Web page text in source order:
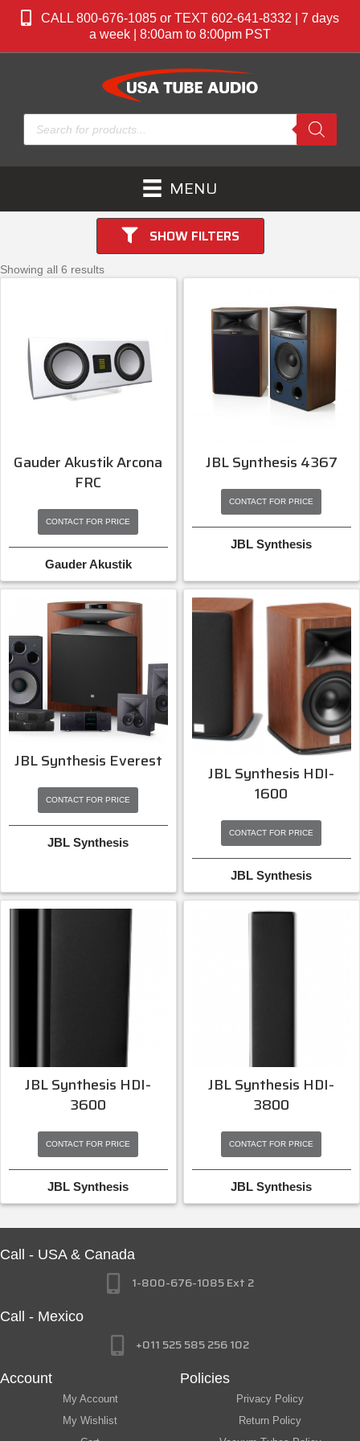
CALL 800-676-1085 or TEXT 602-641-8332 | 7 days
a week | 8:00am to 8:00pm PST
Products
search
MENU
SHOW FILTERS
Showing all 6 results
Gauder Akustik Arcona
FRC
CONTACT FOR PRICE
Gauder Akustik
JBL Synthesis 4367
CONTACT FOR PRICE
JBL Synthesis
JBL Synthesis Everest
CONTACT FOR PRICE
JBL Synthesis
JBL Synthesis HDI-
1600
CONTACT FOR PRICE
JBL Synthesis
JBL Synthesis HDI-
3600
CONTACT FOR PRICE
JBL Synthesis
JBL Synthesis HDI-
3800
CONTACT FOR PRICE
JBL Synthesis
Call - USA & Canada
1-800-676-1085 Ext 2
Call - Mexico
+011 525 585 256 102
Account
My Account
My Wishlist
Policies
Privacy Policy
Return Policy